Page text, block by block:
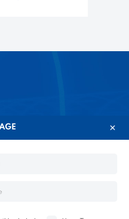
Labels provides
for clothing labels, hang
bags, and other